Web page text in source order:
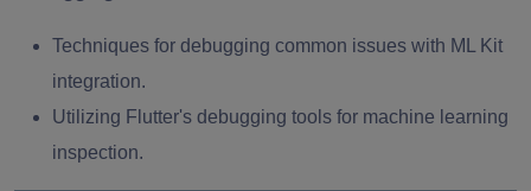
Techniques for debugging common issues with ML Kit
integration.
Utilizing Flutter's debugging tools for machine learning
inspection.